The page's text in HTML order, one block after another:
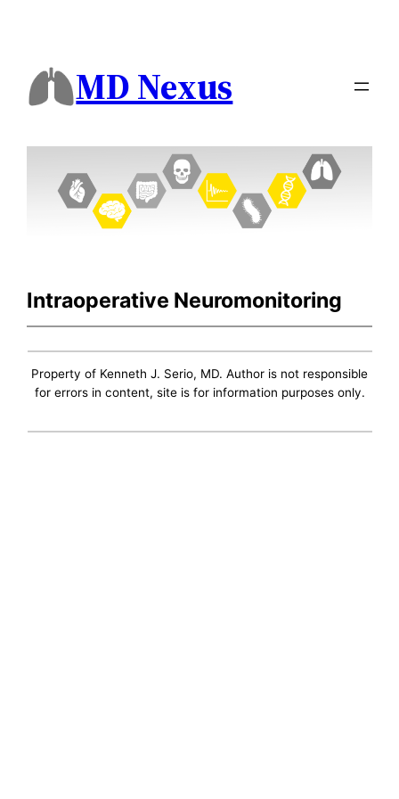
MD Nexus
Intraoperative Neuromonitoring
Property of Kenneth J. Serio, MD. Author is not responsible
for errors in content, site is for information purposes only.